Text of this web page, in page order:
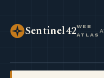
Sentinel42WEB
ATLAS